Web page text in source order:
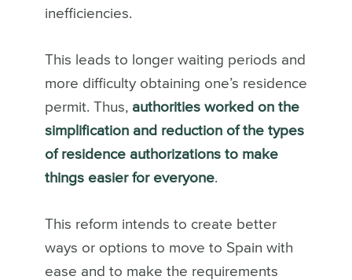
inefficiencies.
This leads to longer waiting periods and
more difficulty obtaining one’s residence
permit. Thus, authorities worked on the
simplification and reduction of the types
of residence authorizations to make
things easier for everyone.
This reform intends to create better
ways or options to move to Spain with
ease and to make the requirements